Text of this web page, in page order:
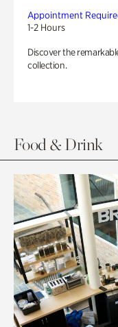
Appointment
1-2 Hours
Discover the
collection.
Food & Drink